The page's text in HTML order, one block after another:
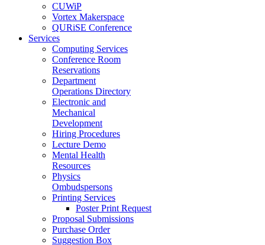
CUWiP
Vortex Makerspace
QURiSE Conference
Services
Computing Services
Conference Room
Reservations
Department
Operations Directory
Electronic and
Mechanical
Development
Hiring Procedures
Lecture Demo
Mental Health
Resources
Physics
Ombudspersons
Printing Services
Poster Print Request
Proposal Submissions
Purchase Order
Suggestion Box